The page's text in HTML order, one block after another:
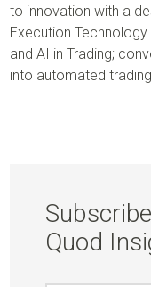
to innovation with a
Execution
and AI in Trading;
into automated
Quod